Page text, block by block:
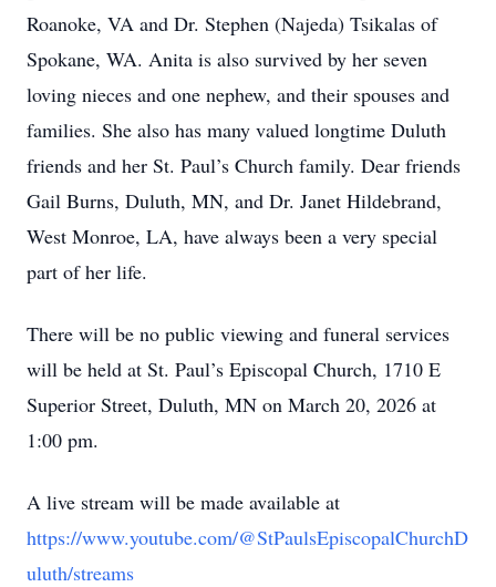
Roanoke, VA and Dr. Stephen (Najeda) Tsikalas of
Spokane, WA. Anita is also survived by her seven
loving nieces and one nephew, and their spouses and
families. She also has many valued longtime Duluth
friends and her St. Paul’s Church family. Dear friends
Gail Burns, Duluth, MN, and Dr. Janet Hildebrand,
West Monroe, LA, have always been a very special
part of her life.
There will be no public viewing and funeral services
will be held at St. Paul’s Episcopal Church, 1710 E
Superior Street, Duluth, MN on March 20, 2026 at
1:00 pm.
A live stream will be made available at
https://www.youtube.com/@StPaulsEpiscopalChurchD
uluth/streams